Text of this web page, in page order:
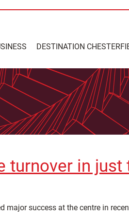
DESTINATION
turnover in just
major success at the centre in